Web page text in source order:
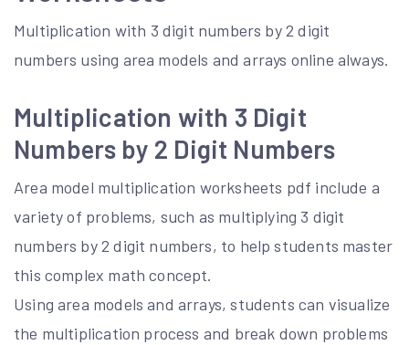
Multiplication with 3 digit numbers by 2 digit
numbers using area models and arrays online always.
Multiplication with 3 Digit
Numbers by 2 Digit Numbers
Area model multiplication worksheets pdf include a
variety of problems, such as multiplying 3 digit
numbers by 2 digit numbers, to help students master
this complex math concept.
Using area models and arrays, students can visualize
the multiplication process and break down problems